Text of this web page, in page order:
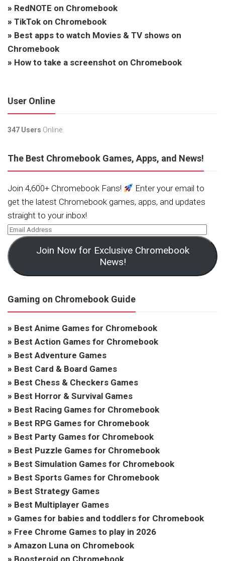
» RedNOTE on Chromebook
» TikTok on Chromebook
» Best apps to watch Movies & TV shows on
Chromebook
» How to take a screenshot on Chromebook
User Online
347 Users Online.
The Best Chromebook Games, Apps, and News!
Join 4,600+ Chromebook Fans!
Enter your email to
get the latest Chromebook games, apps, and updates
straight to your inbox!
Join Now for Exclusive Chromebook
News!
Gaming on Chromebook Guide
» Best Anime Games for Chromebook
» Best Action Games for Chromebook
» Best Adventure Games
» Best Card & Board Games
» Best Chess & Checkers Games
» Best Horror & Survival Games
» Best Racing Games for Chromebook
» Best RPG Games for Chromebook
» Best Party Games for Chromebook
» Best Puzzle Games for Chromebook
» Best Simulation Games for Chromebook
» Best Sports Games for Chromebook
» Best Strategy Games
» Best Multiplayer Games
» Games for babies and toddlers for Chromebook
» Free Chrome Games to play in 2026
» Amazon Luna on Chromebook
» Boosteroid on Chromebook